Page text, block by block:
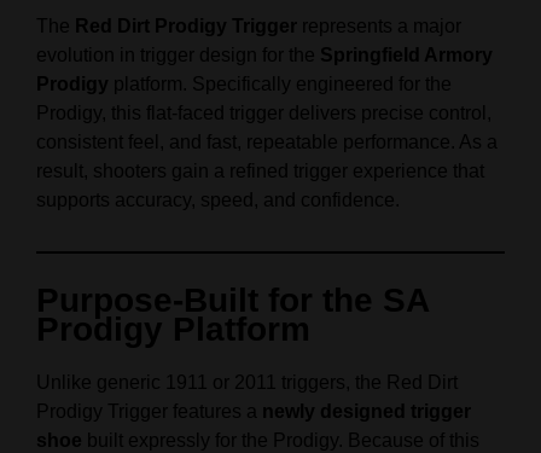
The Red Dirt Prodigy Trigger represents a major
evolution in trigger design for the Springfield Armory
Prodigy platform. Specifically engineered for the
Prodigy, this flat-faced trigger delivers precise control,
consistent feel, and fast, repeatable performance. As a
result, shooters gain a refined trigger experience that
supports accuracy, speed, and confidence.
Purpose-Built for the SA
Prodigy Platform
Unlike generic 1911 or 2011 triggers, the Red Dirt
Prodigy Trigger features a newly designed trigger
shoe built expressly for the Prodigy. Because of this